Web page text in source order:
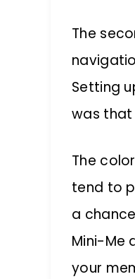
The
Setting
was that
The
tend to
a
Mini-Me
your